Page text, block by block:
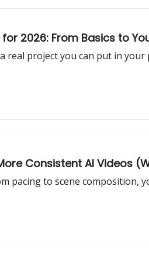
2026: From Basics to
real project you can put in
Consistent AI Videos
pacing to scene composition,